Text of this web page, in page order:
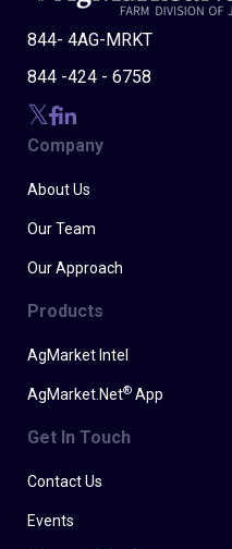
844- 4AG-MRKT
844 -424 - 6758
Company
About Us
Our Team
Our Approach
Products
AgMarket Intel
AgMarket.Net® App
Get In Touch
Contact Us
Events